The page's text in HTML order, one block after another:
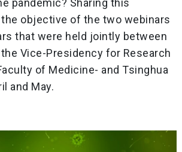
pandemic? Sharing this
objective of the two webinars
that were held jointly between
Vice-Presidency for Research
of Medicine- and Tsinghua
and May.